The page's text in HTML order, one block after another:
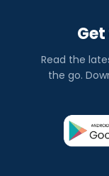
Read the
the go.